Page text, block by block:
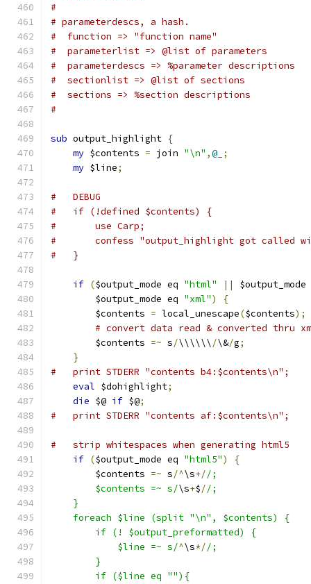
#
# parameterdescs, a hash.
#  function => "function name"
#  parameterlist => @list of parameters
#  parameterdescs => %parameter descriptions
#  sectionlist => @list of sections
#  sections => %section descriptions
#
sub output_highlight {
my $contents = join "\n" ,@_ ;
my $line;
#   DEBUG
#   if (!defined $contents) {
#	use Carp;
#	confess "output_highlight got called
#   }
if ($output_mode eq "html" ||
	$output_mode eq
"xml")
{
	$contents
= local_unescape($contents);
# convert data read & converted thru
	$contents
=~ s/\\\\\\ /\&/g;
}
#   print STDERR "contents b4:$contents\n";
eval $dohighlight;
die $@ if $@;
#   print STDERR "contents af:$contents\n";
#   strip whitespaces when generating html5
if ($output_mode eq "html5")
{
	$contents
=~ s/^\s+//;
	$contents =~ s/
\s+$//;
    }
    foreach $line (split "\n", $contents) {
	if (! $output_preformatted) {
	    $line =~ s/
^\s*//;
	}
	if ($line eq ""){